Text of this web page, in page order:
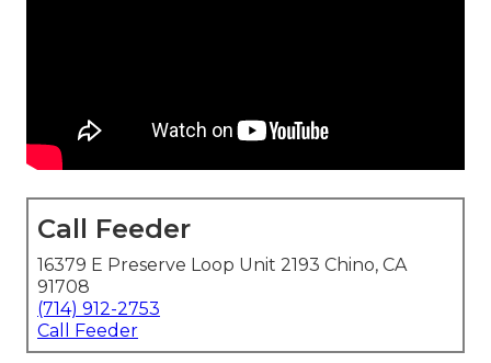
Call Feeder
16379 E Preserve Loop Unit 2193 Chino, CA
91708
(714) 912-2753
Call Feeder